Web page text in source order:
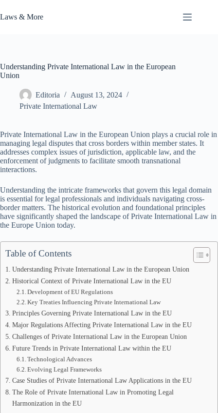
to
content
Laws & More
Understanding Private International Law in the European
Union
Editoria
August 13, 2024
Private International Law
Private International Law in the European Union plays a crucial role in
managing legal disputes that cross borders within member states. It
addresses complex issues of jurisdiction, applicable law, and the
enforcement of judgments to facilitate smooth transnational
interactions.
Understanding the intricate frameworks that govern this legal domain
is essential for legal professionals and individuals navigating cross-
border matters. The historical evolution and foundational principles
have significantly shaped the landscape of Private International Law in
the Europe Union today.
Table of Contents
Understanding Private International Law in the European Union
Historical Context of Private International Law in the EU
Development of EU Regulations
Key Treaties Influencing Private International Law
Principles Governing Private International Law in the EU
Major Regulations Affecting Private International Law in the EU
Challenges of Private International Law in the European Union
Future Trends in Private International Law within the EU
Technological Advances
Evolving Legal Frameworks
Case Studies of Private International Law Applications in the EU
The Role of Private International Law in Promoting Legal
Harmonization in the EU